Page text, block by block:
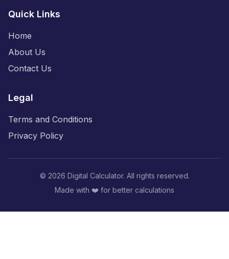
Quick Links
Home
About Us
Contact Us
Legal
Terms and Conditions
Privacy Policy
© 2026 Digital Calculator. All rights reserved.
Made with ❤️ for better calculations